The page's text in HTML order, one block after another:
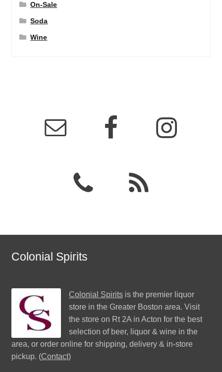
On-Sale
Soda
Wine
Colonial Spirits
Colonial Spiritsis the premier liquor
store in the Greater Boston area. Visit
the store on Rt 2A in Acton for the best
selection of beer, liquor & wine in the
area, or order online for shipping, delivery & in-store
pickup. (Contact)